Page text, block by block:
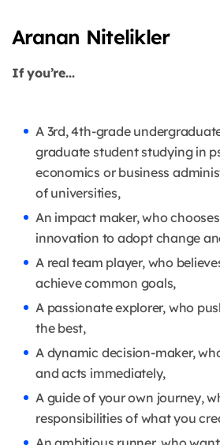
Aranan Nitelikler
If you’re...
A 3rd, 4th-grade
graduate student studying in
economics or business
of universities,
An impact maker, who
innovation to adopt change
A real team player, who
achieve common goals,
A passionate explorer, who
the best,
A dynamic decision-maker,
and acts immediately,
A guide of your own journey,
responsibilities of what you